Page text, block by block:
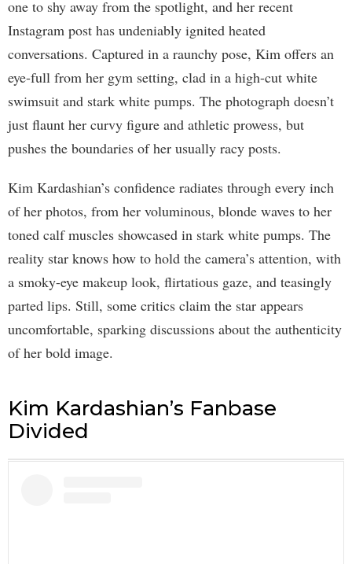
one to shy away from the spotlight, and her recent
Instagram post has undeniably ignited heated
conversations. Captured in a raunchy pose, Kim offers an
eye-full from her gym setting, clad in a high-cut white
swimsuit and stark white pumps. The photograph doesn’t
just flaunt her curvy figure and athletic prowess, but
pushes the boundaries of her usually racy posts.
Kim Kardashian’s confidence radiates through every inch
of her photos, from her voluminous, blonde waves to her
toned calf muscles showcased in stark white pumps. The
reality star knows how to hold the camera’s attention, with
a smoky-eye makeup look, flirtatious gaze, and teasingly
parted lips. Still, some critics claim the star appears
uncomfortable, sparking discussions about the authenticity
of her bold image.
Kim Kardashian’s Fanbase
Divided